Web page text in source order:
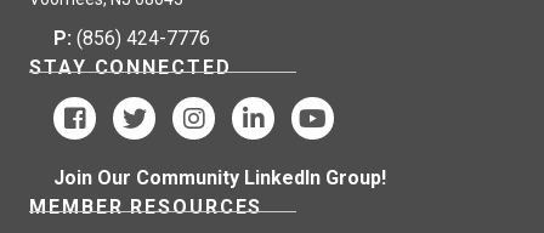
P: (856) 424-7776
STAY CONNECTED
Join Our Community LinkedIn Group!
MEMBER RESOURCES